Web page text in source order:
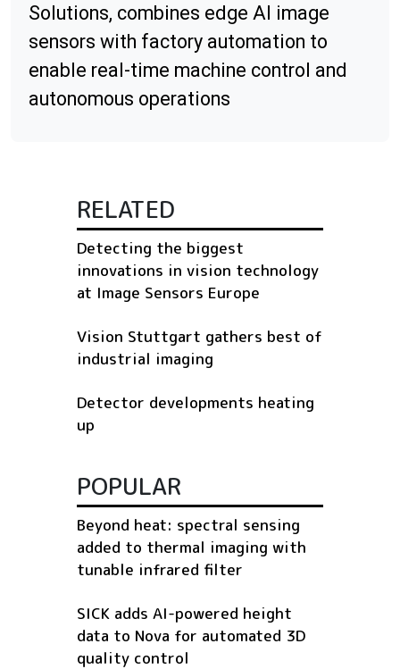
Solutions, combines edge AI image
sensors with factory automation to
enable real-time machine control and
autonomous operations
RELATED
Detecting the biggest
innovations in vision technology
at Image Sensors Europe
Vision Stuttgart gathers best of
industrial imaging
Detector developments heating
up
POPULAR
Beyond heat: spectral sensing
added to thermal imaging with
tunable infrared filter
SICK adds AI-powered height
data to Nova for automated 3D
quality control